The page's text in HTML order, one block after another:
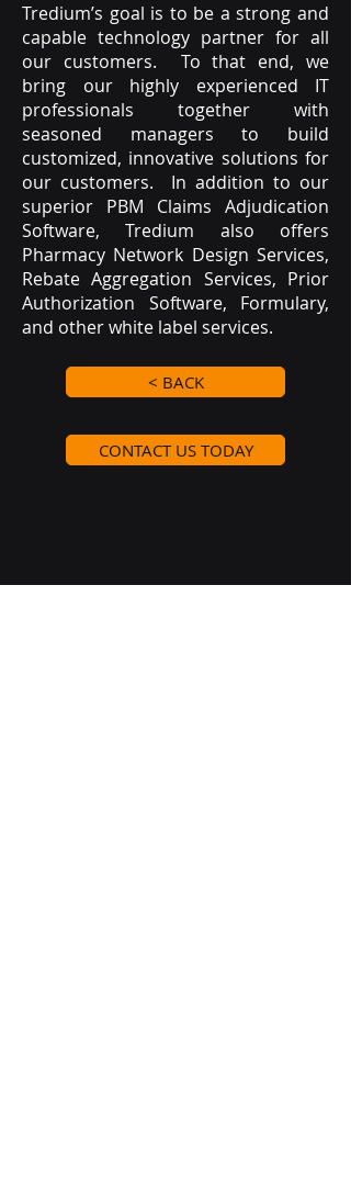
Tredium’s goal is to be a strong and
capable technology partner for all
our customers. To that end, we
bring our highly experienced IT
professionals together with
seasoned managers to build
customized, innovative solutions for
our customers. In addition to our
superior PBM Claims Adjudication
Software, Tredium also offers
Pharmacy Network Design Services,
Rebate Aggregation Services, Prior
Authorization Software, Formulary,
and other white label services.
< BACK
CONTACT US TODAY